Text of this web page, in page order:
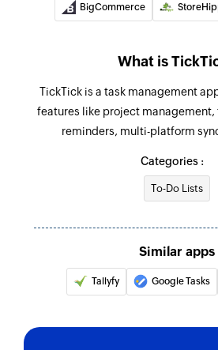
BigCommerce
What is
TickTick is a task management
features like project
reminders, multi-platform
Categories :
To-Do Lists
Similar apps
Tallyfy Google Tasks